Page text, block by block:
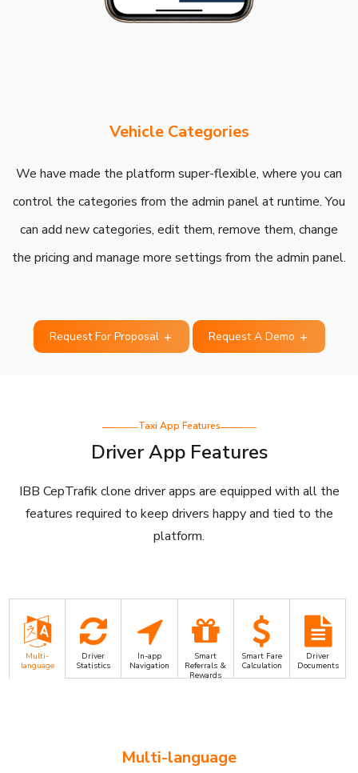
Vehicle Categories
We have made the platform super-flexible, where you can
control the categories from the admin panel at runtime. You
can add new categories, edit them, remove them, change
the pricing and manage more settings from the admin panel.
Request For Proposal Request A Demo
Taxi App Features
Driver App Features
IBB CepTrafik clone driver apps are equipped with all the
features required to keep drivers happy and tied to the
platform.
Multi-
language
Driver
Statistics
In-app
Navigation
Smart
Referrals &
Rewards
Smart Fare
Calculation
Driver
Documents
Multi-language